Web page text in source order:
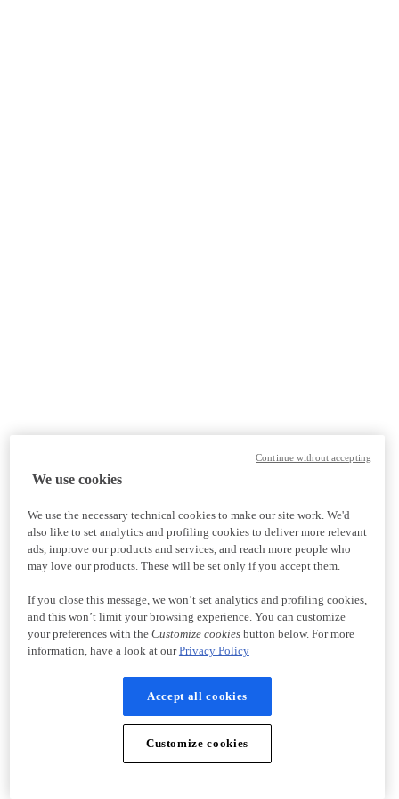
We use cookies
We use the necessary technical cookies to make our site work. We'd
also like to set analytics and profiling cookies to deliver more relevant
ads, improve our products and services, and reach more people who
may love our products. These will be set only if you accept them.
If you close this message, we won’t set analytics and profiling cookies,
and this won’t limit your browsing experience. You can customize
your preferences with the Customize cookiesbutton below. For more
information, have a look at ourPrivacy Policy
Accept all cookies
Customize cookies
Continue without accepting